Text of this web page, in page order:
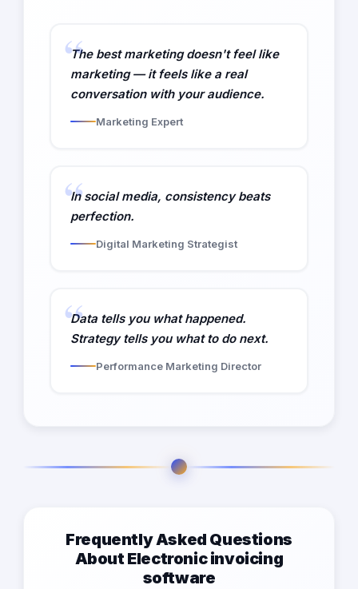
The best marketing doesn't feel like
marketing — it feels like a real
conversation with your audience.
Marketing Expert
In social media, consistency beats
perfection.
Digital Marketing Strategist
Data tells you what happened.
Strategy tells you what to do next.
Performance Marketing Director
Frequently Asked Questions
About Electronic invoicing
software